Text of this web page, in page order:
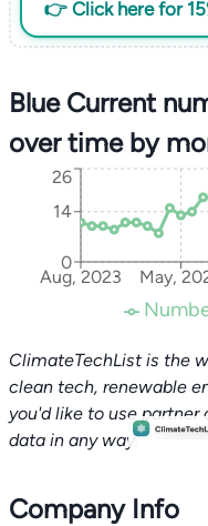
👉 Click here for
Blue Current
over time by
Aug, 2023 May,
0
14
26
ClimateTechList is the
clean tech, renewable
you'd like to use partner
data in any way.
Company Info